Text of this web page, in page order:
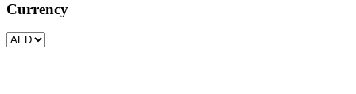
Currency